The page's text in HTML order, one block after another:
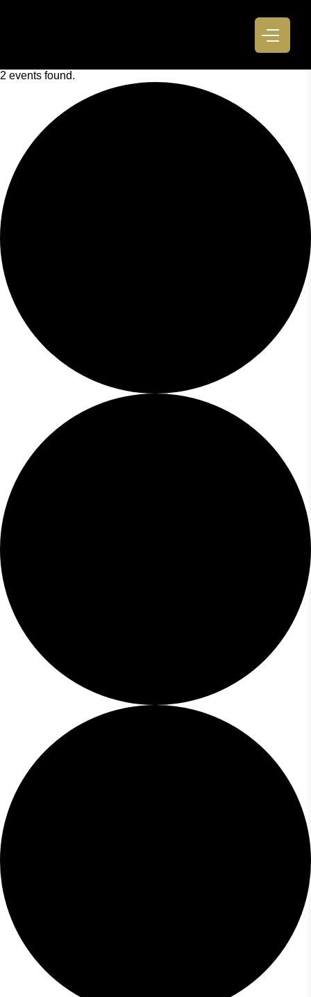
2 events found.